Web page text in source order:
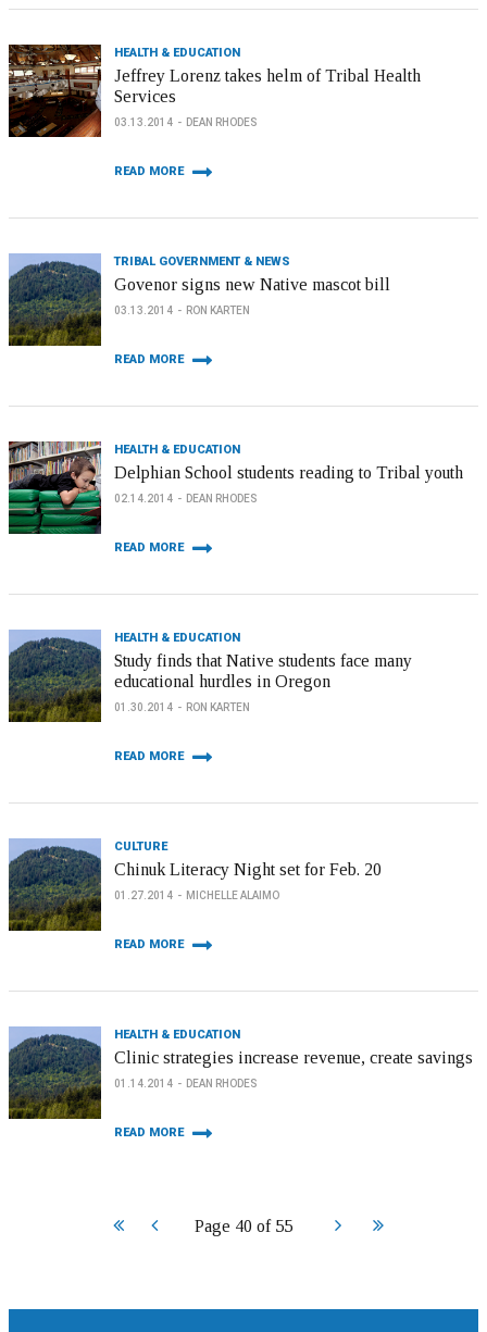
HEALTH & EDUCATION
Jeffrey Lorenz takes helm of Tribal Health
Services
03.13.2014 DEAN RHODES
READ MORE
TRIBAL GOVERNMENT & NEWS
Govenor signs new Native mascot bill
03.13.2014 RON KARTEN
READ MORE
HEALTH & EDUCATION
Delphian School students reading to Tribal youth
02.14.2014 DEAN RHODES
READ MORE
HEALTH & EDUCATION
Study finds that Native students face many
educational hurdles in Oregon
01.30.2014 RON KARTEN
READ MORE
CULTURE
Chinuk Literacy Night set for Feb. 20
01.27.2014 MICHELLE ALAIMO
READ MORE
HEALTH & EDUCATION
Clinic strategies increase revenue, create savings
01.14.2014 DEAN RHODES
READ MORE
Page 40 of 55
Start Prev Next End